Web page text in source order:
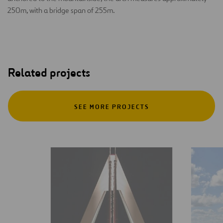
250m, with a bridge span of 255m.
Related projects
SEE MORE PROJECTS